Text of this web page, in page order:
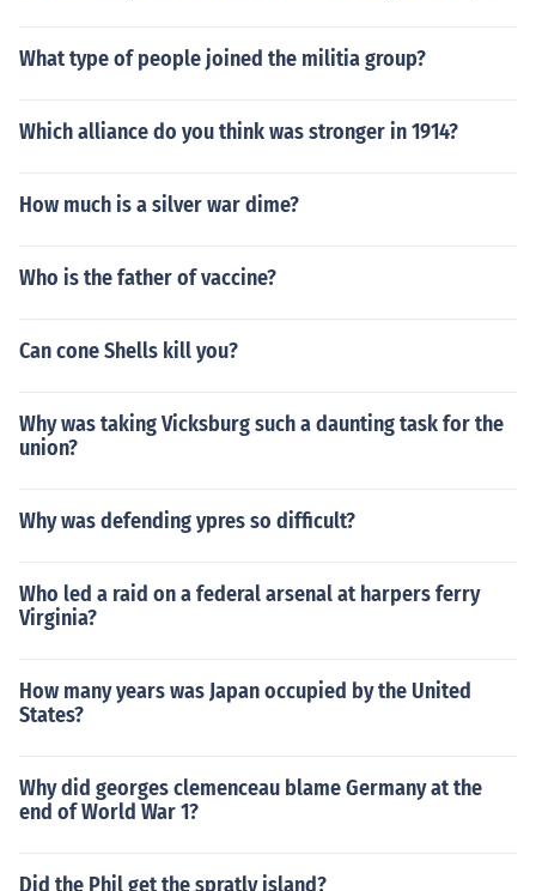
What type of people joined the militia group?
Which alliance do you think was stronger in 1914?
How much is a silver war dime?
Who is the father of vaccine?
Can cone Shells kill you?
Why was taking Vicksburg such a daunting task for the
union?
Why was defending ypres so difficult?
Who led a raid on a federal arsenal at harpers ferry
Virginia?
How many years was Japan occupied by the United
States?
Why did georges clemenceau blame Germany at the
end of World War 1?
Did the Phil get the spratly island?